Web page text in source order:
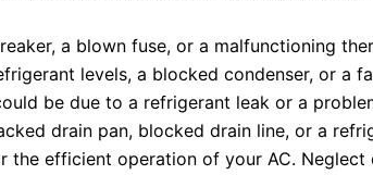
a blown fuse, or a malfunctioning
levels, a blocked condenser, or a
be due to a refrigerant leak or a
drain pan, blocked drain line, or a
the efficient operation of your AC.